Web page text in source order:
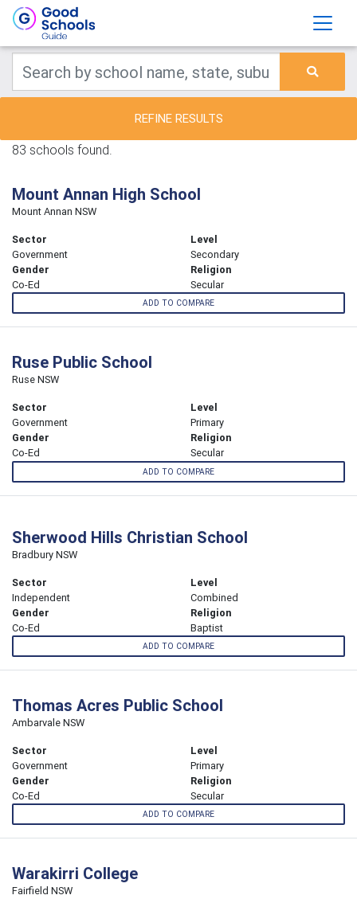
REFINE RESULTS
83 schools found.
Mount Annan High School
Mount Annan NSW
Sector
Government
Level
Secondary
Gender
Co-Ed
Religion
Secular
ADD TO COMPARE
Ruse Public School
Ruse NSW
Sector
Government
Level
Primary
Gender
Co-Ed
Religion
Secular
ADD TO COMPARE
Sherwood Hills Christian School
Bradbury NSW
Sector
Independent
Level
Combined
Gender
Co-Ed
Religion
Baptist
ADD TO COMPARE
Thomas Acres Public School
Ambarvale NSW
Sector
Government
Level
Primary
Gender
Co-Ed
Religion
Secular
ADD TO COMPARE
Warakirri College
Fairfield NSW